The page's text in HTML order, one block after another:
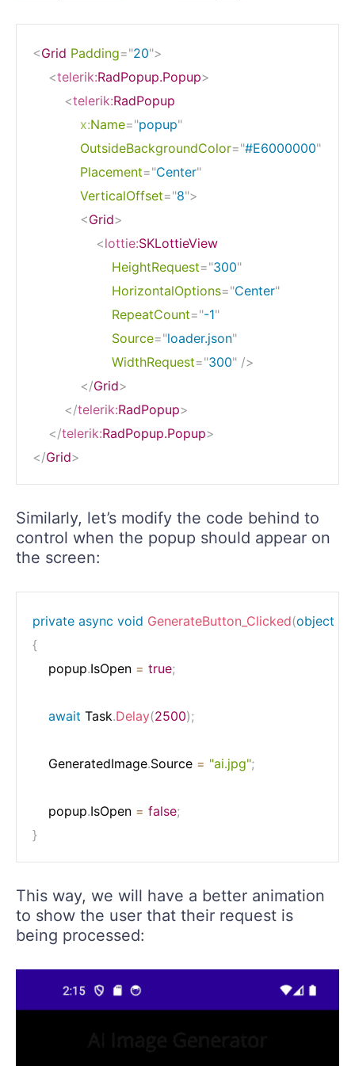
<Grid Padding="20">
<telerik:RadPopup.Popup>
<telerik:RadPopup
x:Name="popup"
OutsideBackgroundColor="#E6000000"
Placement="Center"
VerticalOffset="8">
<Grid>
<lottie:SKLottieView
HeightRequest="300"
HorizontalOptions="Center"
RepeatCount="-1"
Source="loader.json"
WidthRequest="300" />
</Grid>
</telerik:RadPopup>
</telerik:RadPopup.Popup>
</Grid>
Similarly, let’s modify the code behind to
control when the popup should appear on
the screen:
private async void GenerateButton_Clicked(object
{
    popup
.IsOpen = true;
await Task.Delay(2500);
    GeneratedImage
.Source = "ai.jpg";
    popup
.IsOpen = false;
}
This way, we will have a better animation
to show the user that their request is
being processed: